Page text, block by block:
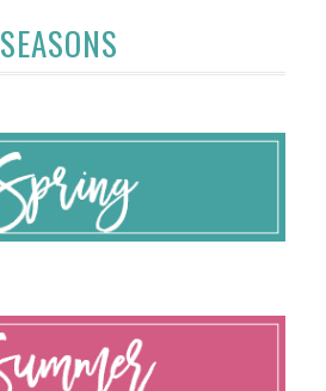
SEASONS